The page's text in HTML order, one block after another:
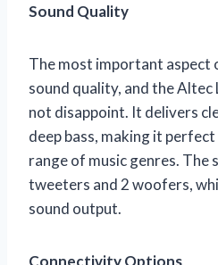
Sound Quality
The most important aspect
sound quality, and the Altec
not disappoint. It delivers
deep bass, making it
range of music genres. The
tweeters and 2 woofers,
sound output.
Connectivity Options